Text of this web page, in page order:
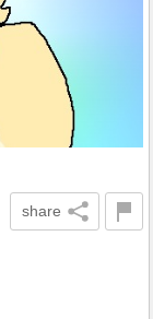
share